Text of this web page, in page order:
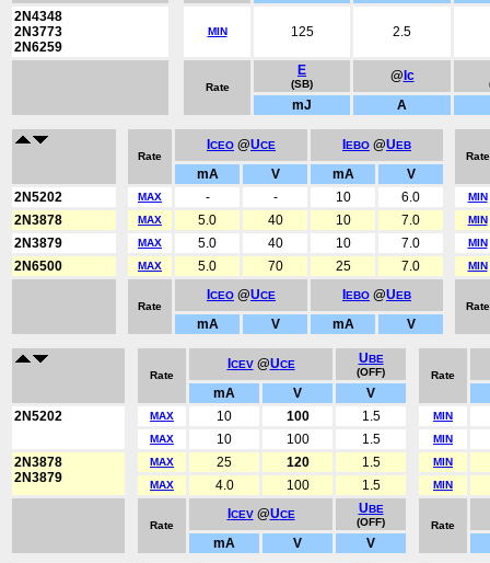
2N4348
2N3773
2N6259
MIN 125 2.5
Rate
E
(SB)
@ Ic
mJ A
Rate
CEO @UCE EBO @UEB
Rate
mA V mA
V
2N5202
MAX - - 10 6.0 MIN
2N3878 MAX 5.0 40 10 7.0 MIN
2N3879 MAX 5.0 40 10 7.0 MIN
2N6500 MAX 5.0 70 25 7.0 MIN
Rate
CEO @UCE EBO @UEB
Rate
mA V mA V
Rate
CEV@UCE UBE
(OFF)
Rate
mA V
V
2N5202
MAX 10 100 1.5
MIN
MAX
10 100 1.5 MIN
2N3878
2N3879
MAX 25 120 1.5
MIN
MAX
4.0 100 1.5 MIN
Rate
CEV@UCE UBE
(OFF)
Rate
mA V V